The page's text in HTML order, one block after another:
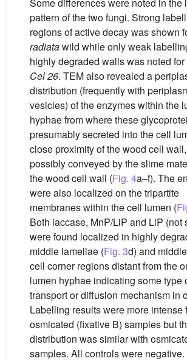
pattern of the two fungi. Strong
regions of active decay was shown
radiatawild while only weak
highly degraded walls was noted for
Cel 26. TEM also revealed a
distribution (frequently with
vesicles) of the enzymes within the
hyphae from where these
presumably secreted into the cell
close proximity of the wood cell
possibly conveyed by the slime
the wood cell wall (Fig. 4a–f). The
were also localized on the tripartite
membranes within the cell lumen (
Both laccase, MnP/LiP and LiP (not
were found localized in highly
middle lamellae (Fig. 3d) and
cell corner regions distant from the
lumen hyphae indicating some type
transport or diffusion mechanism in
Labelling results were more intense
osmicated (fixative B) samples but
distribution was similar with
samples. All controls were negative.